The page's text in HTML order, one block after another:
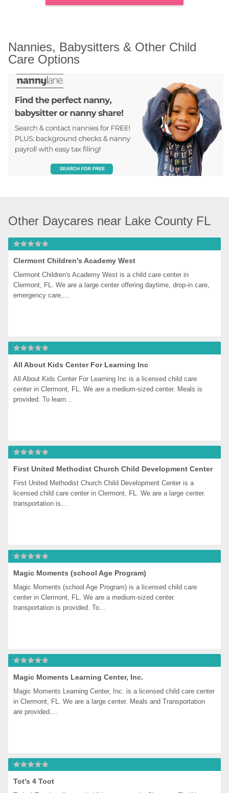
Nannies, Babysitters & Other Child
Care Options
Other Daycares near Lake County FL
Clermont Children's Academy West
Clermont Children's Academy West is a child care center in
Clermont, FL. We are a large center offering daytime, drop-in care,
emergency care,...
All About Kids Center For Learning Inc
All About Kids Center For Learning Inc is a licensed child care
center in Clermont, FL. We are a medium-sized center. Meals is
provided. To learn...
First United Methodist Church Child Development Center
First United Methodist Church Child Development Center is a
licensed child care center in Clermont, FL. We are a large center.
transportation is...
Magic Moments (school Age Program)
Magic Moments (school Age Program) is a licensed child care
center in Clermont, FL. We are a medium-sized center.
transportation is provided. To...
Magic Moments Learning Center, Inc.
Magic Moments Learning Center, Inc. is a licensed child care center
in Clermont, FL. We are a large center. Meals and Transportation
are provided....
Tot's 4 Toot